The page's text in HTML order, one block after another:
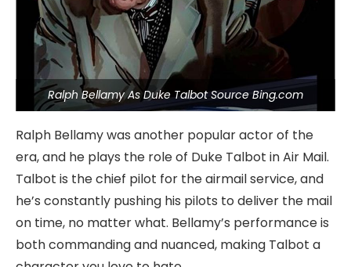
Ralph Bellamy As Duke Talbot Source Bing.com
Ralph Bellamy was another popular actor of the
era, and he plays the role of Duke Talbot in Air Mail.
Talbot is the chief pilot for the airmail service, and
he’s constantly pushing his pilots to deliver the mail
on time, no matter what. Bellamy’s performance is
both commanding and nuanced, making Talbot a